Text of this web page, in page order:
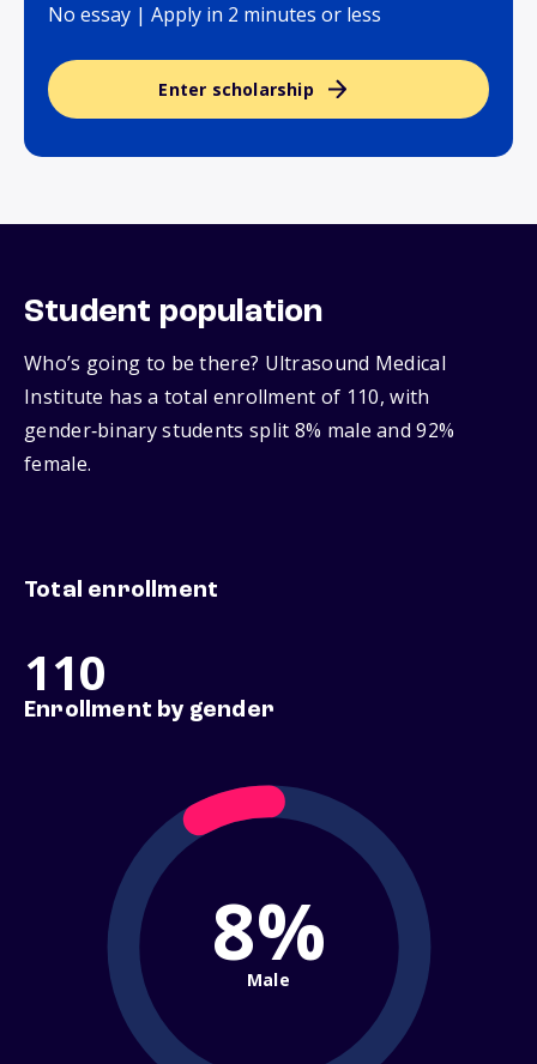
No essay | Apply in 2 minutes or less
Enter scholarship
Student population
Who’s going to be there? Ultrasound Medical
Institute has a total enrollment of 110, with
gender‑binary students split 8% male and 92%
female.
Total enrollment
110
Enrollment by gender
8%
Male